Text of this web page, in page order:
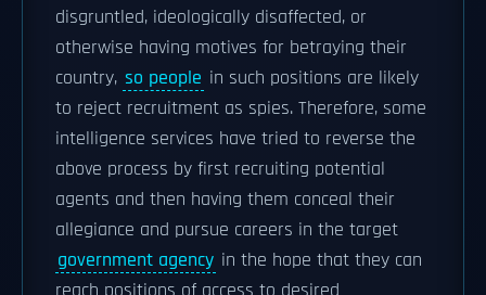
disgruntled, ideologically disaffected, or
otherwise having motives for betraying their
country, so people in such positions are likely
to reject recruitment as spies. Therefore, some
intelligence services have tried to reverse the
above process by first recruiting potential
agents and then having them conceal their
allegiance and pursue careers in the target
government agency in the hope that they can